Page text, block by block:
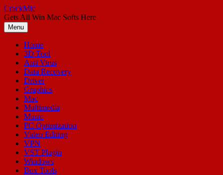
Skip
to
content
CrackMic
Gets All Win Mac Softs Here
Menu
Home
3D Tool
Anti Virus
Data Recovery
Driver
Graphics
Mac
Multimedia
Music
PC Optimization
Video Editing
VPN
VST Plugin
Windows
Box Tools